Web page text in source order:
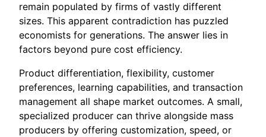
remain populated by firms of vastly different
sizes. This apparent contradiction has puzzled
economists for generations. The answer lies in
factors beyond pure cost efficiency.
Product differentiation, flexibility, customer
preferences, learning capabilities, and transaction
management all shape market outcomes. A small,
specialized producer can thrive alongside mass
producers by offering customization, speed, or